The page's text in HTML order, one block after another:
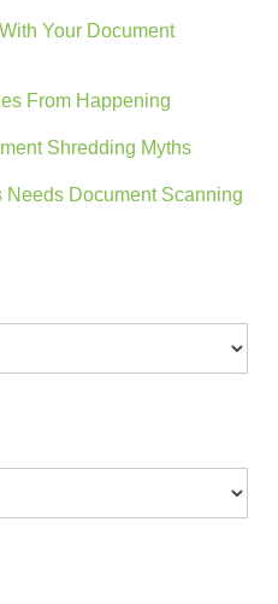
Your Document
From Happening
Shredding Myths
Needs Document Scanning